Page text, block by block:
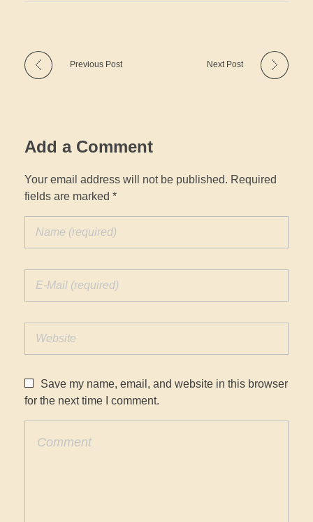
Previous Post Next Post
Add a Comment
Your email address will not be published. Required
fields are marked *
Save my name, email, and website in this browser
for the next time I comment.